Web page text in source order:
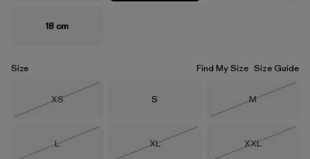
18 cm
Size Find My Size Size Guide
Size
XS
Size
S Size
M
Size
L
Size
XL
Size
XXL